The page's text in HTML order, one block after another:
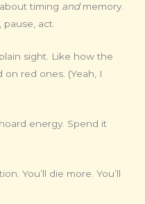
timing andmemory.
pause, act.
sight. Like how the
on red ones. (Yeah, I
energy. Spend it
You’ll die more. You’ll